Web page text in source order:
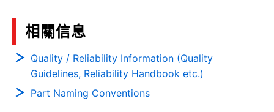
相關信息
Quality / Reliability Information (Quality
Guidelines, Reliability Handbook etc.)
Part Naming Conventions